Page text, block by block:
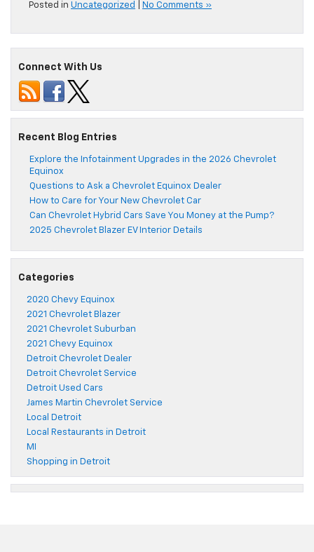
Posted in Uncategorized No Comments »
Connect With Us
Recent Blog Entries
Explore the Infotainment Upgrades in the 2026 Chevrolet
Equinox
Questions to Ask a Chevrolet Equinox Dealer
How to Care for Your New Chevrolet Car
Can Chevrolet Hybrid Cars Save You Money at the Pump?
2025 Chevrolet Blazer EV Interior Details
Categories
2020 Chevy Equinox
2021 Chevrolet Blazer
2021 Chevrolet Suburban
2021 Chevy Equinox
Detroit Chevrolet Dealer
Detroit Chevrolet Service
Detroit Used Cars
James Martin Chevrolet Service
Local Detroit
Local Restaurants in Detroit
MI
Shopping in Detroit